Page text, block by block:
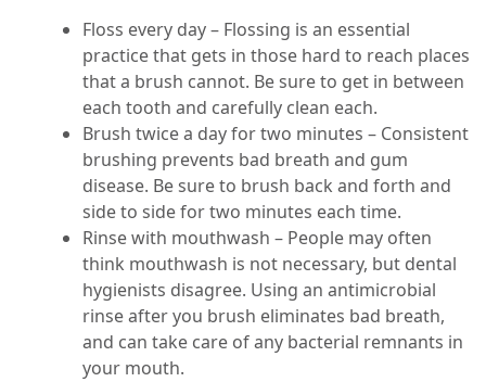
Floss every day – Flossing is an essential
practice that gets in those hard to reach places
that a brush cannot. Be sure to get in between
each tooth and carefully clean each.
Brush twice a day for two minutes – Consistent
brushing prevents bad breath and gum
disease. Be sure to brush back and forth and
side to side for two minutes each time.
Rinse with mouthwash – People may often
think mouthwash is not necessary, but dental
hygienists disagree. Using an antimicrobial
rinse after you brush eliminates bad breath,
and can take care of any bacterial remnants in
your mouth.